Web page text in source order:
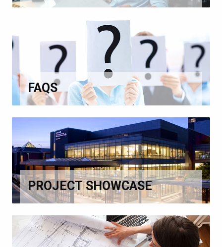
FAQS
PROJECT SHOWCASE